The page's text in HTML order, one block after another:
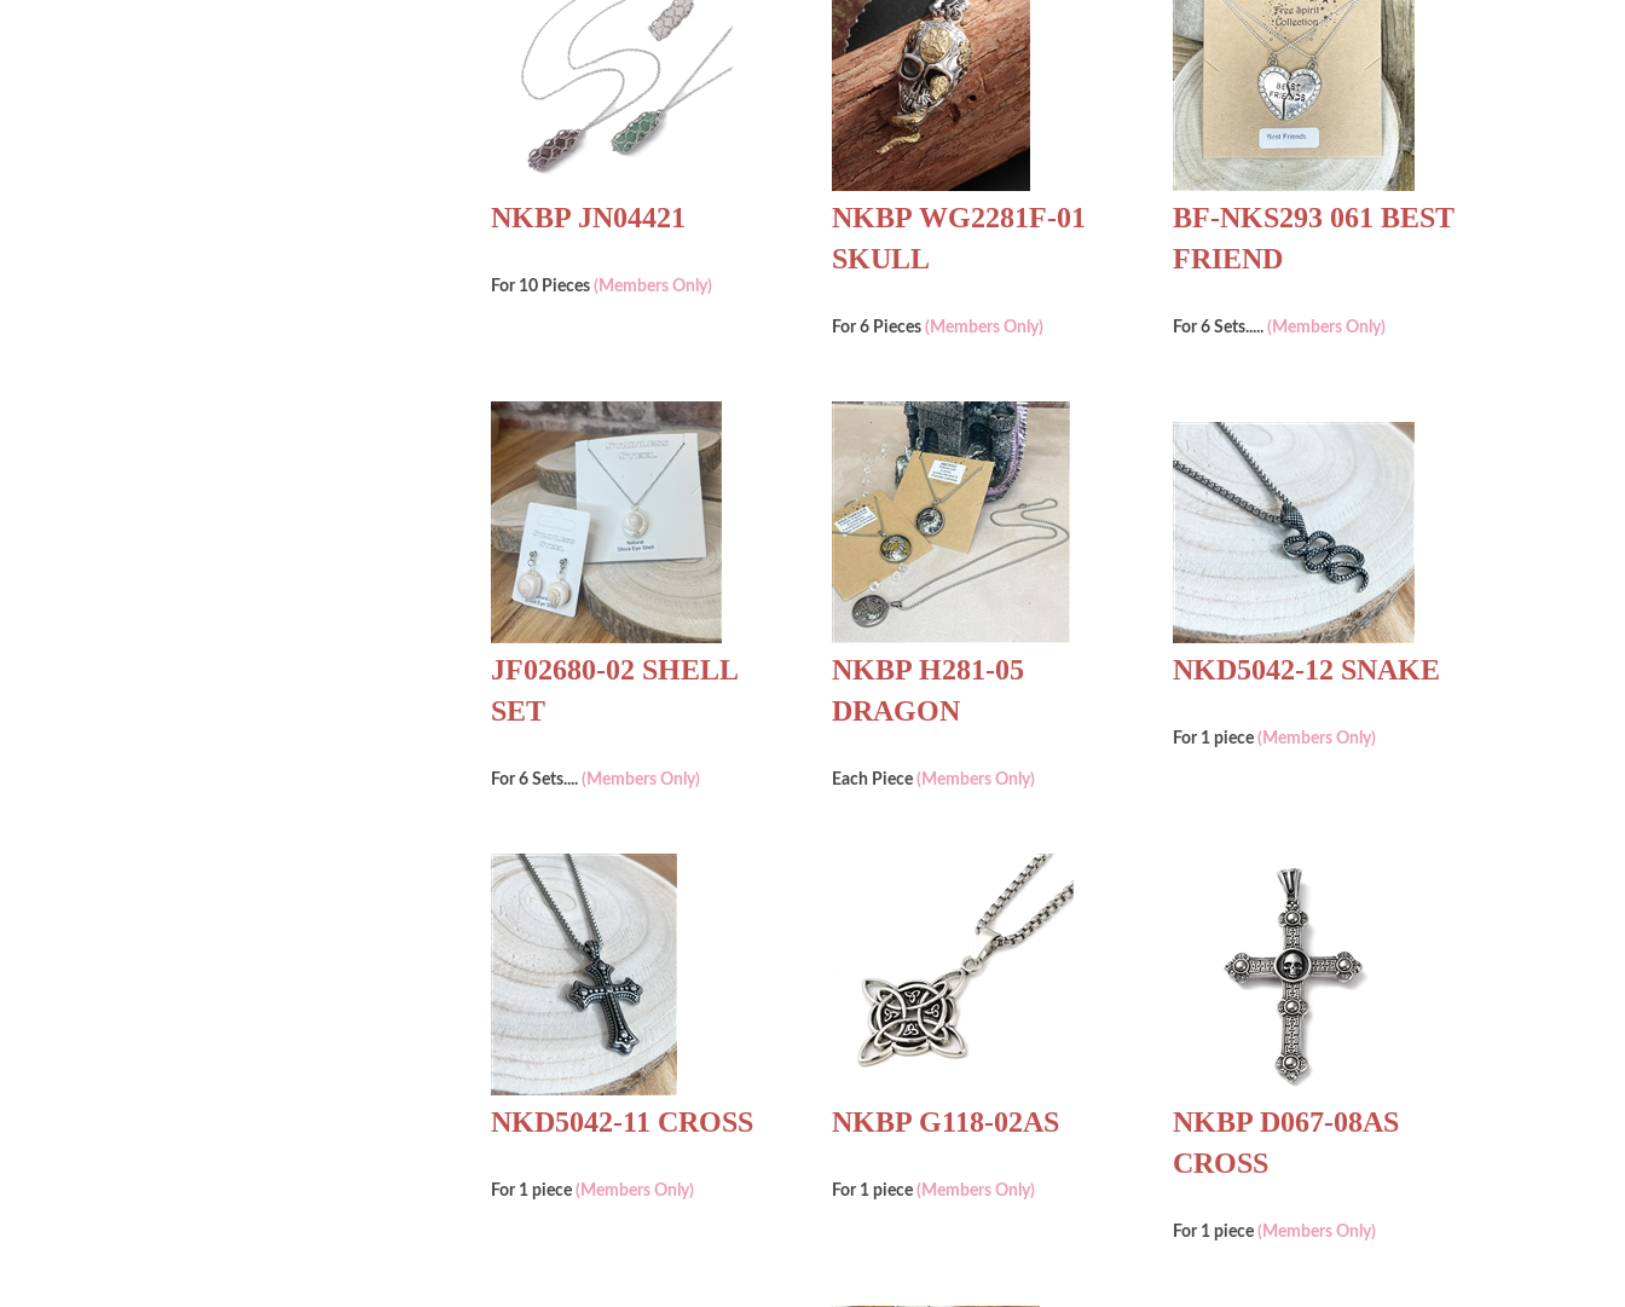
NKBP JN04421
For 10 Pieces (Members Only)
NKBP WG2281F-01
SKULL
For 6 Pieces (Members Only)
BF-NKS293 061 BEST
FRIEND
For 6 Sets.....(Members Only)
JF02680-02 SHELL
SET
For 6 Sets.... (Members Only)
NKBP H281-05
DRAGON
Each Piece (Members Only)
NKD5042-12 SNAKE
For 1 piece(Members Only)
NKD5042-11 CROSS
For 1 piece (Members Only)
NKBP G118-02AS
For 1 piece (Members Only)
NKBP D067-08AS
CROSS
For 1 piece(Members Only)